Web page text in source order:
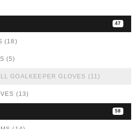
47
(18)
(5)
GOALKEEPER GLOVES (11)
(13)
58